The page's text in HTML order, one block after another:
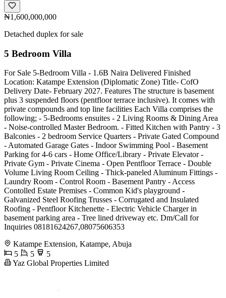
₦1,600,000,000
Detached duplex for sale
5 Bedroom Villa
For Sale 5-Bedroom Villa - 1.6B Naira Delivered Finished
Location: Katampe Extension (Diplomatic Zone) Title- CofO
Delivery Date- February 2027. Features The structure is basement
plus 3 suspended floors (pentfloor terrace inclusive). It comes with
private compounds and top line facilities Each Villa comprises the
following; - 5-Bedrooms ensuites - 2 Living Rooms & Dining Area
- Noise-controlled Master Bedroom. - Fitted Kitchen with Pantry - 3
Balconies - 2 bedroom Service Quarters - Private Gated Compound
- Automated Garage Gates - Indoor Swimming Pool - Basement
Parking for 4-6 cars - Home Office/Library - Private Elevator -
Private Gym - Private Cinema - Open Pentfloor Terrace - Double
Volume Living Room Ceiling - Thick-paneled Aluminum Fittings -
Laundry Room - Control Room - Basement Pantry - Access
Contolled Estate Premises - Common Kid's playground -
Galvanized Steel Roofing Trusses - Corrugated and Insulated
Roofing - Pentfloor Kitchenette - Electric Vehicle Charger in
basement parking area - Tree lined driveway etc. Dm/Call for
Inquiries 08181624267,08075606353
Katampe Extension, Katampe, Abuja
5
5
5
Yaz Global Properties Limited